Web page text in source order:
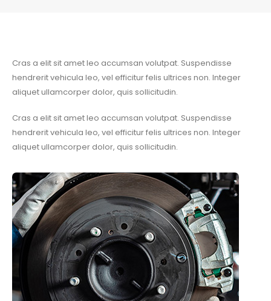
Cras a elit sit amet leo accumsan volutpat. Suspendisse
hendrerit vehicula leo, vel efficitur felis ultrices non. Integer
aliquet ullamcorper dolor, quis sollicitudin.
Cras a elit sit amet leo accumsan volutpat. Suspendisse
hendrerit vehicula leo, vel efficitur felis ultrices non. Integer
aliquet ullamcorper dolor, quis sollicitudin.